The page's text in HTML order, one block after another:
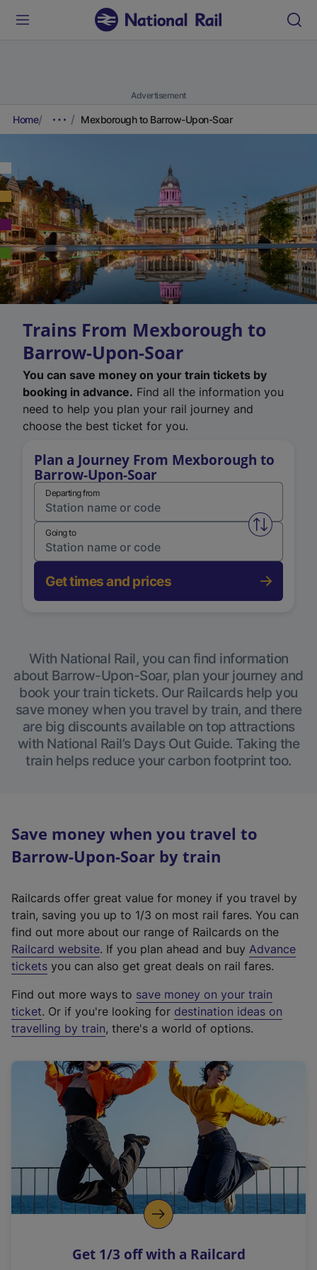
Advertisement
Home Mexborough to Barrow-Upon-Soar
Trains From Mexborough to
Barrow-Upon-Soar
You can save money on your train tickets by
booking in advance. Find all the information you
need to help you plan your rail journey and
choose the best ticket for you.
Plan a Journey From Mexborough to
Barrow-Upon-Soar
Departing from
Swap
Going to
Get times and prices
With National Rail, you can find information
about Barrow-Upon-Soar, plan your journey and
book your train tickets. Our Railcards help you
save money when you travel by train, and there
are big discounts available on top attractions
with National Rail’s Days Out Guide. Taking the
train helps reduce your carbon footprint too.
Save money when you travel to
Barrow-Upon-Soar by train
Railcards offer great value for money if you travel by
train, saving you up to 1/3 on most rail fares. You can
find out more about our range of Railcards on the
Railcard website(
e
t
e
r
a
l
i
n
k
o
p
s
. If you plan ahead and buy Advance
tickets you can also get great deals on rail fares.
Find out more ways to save money on your train
ticket. Or if you're looking for destination ideas on
travelling by train, there's a world of options.
Get 1/3 off with a Railcard